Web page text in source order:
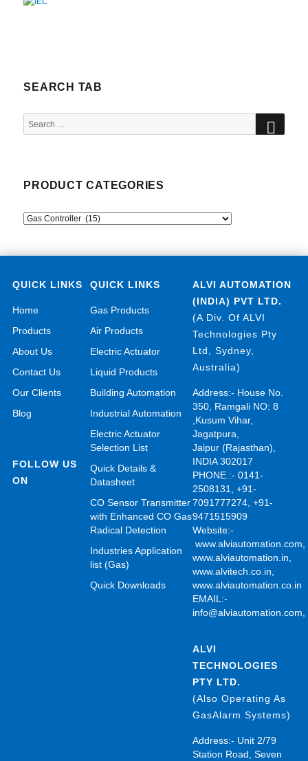
SEARCH TAB
Search
for:
PRODUCT CATEGORIES
QUICK LINKS
Home
Products
About Us
Contact Us
Our Clients
Blog
FOLLOW US
ON
QUICK LINKS
Gas Products
Air Products
Electric Actuator
Liquid Products
Building Automation
Industrial Automation
Electric Actuator
Selection List
Quick Details &
Datasheet
CO Sensor Transmitter
with Enhanced CO Gas
Radical Detection
Industries Application
list (Gas)
Quick Downloads
ALVI AUTOMATION
(INDIA) PVT LTD.
(A Div. Of ALVI
Technologies Pty
Ltd, Sydney,
Australia)
Address:- House No.
350, Ramgali NO: 8
,Kusum Vihar,
Jagatpura,
Jaipur (Rajasthan),
INDIA 302017
PHONE.:- 0141-
2508131, +91-
7091777274, +91-
9471515909
Website:-
www.alviautomation.com,
www.alviautomation.in,
www.alvitech.co.in,
www.alviautomation.co.in
EMAIL:-
info@alviautomation.com,
ALVI
TECHNOLOGIES
PTY LTD.
(Also Operating As
GasAlarm Systems)
Address:- Unit 2/79
Station Road, Seven